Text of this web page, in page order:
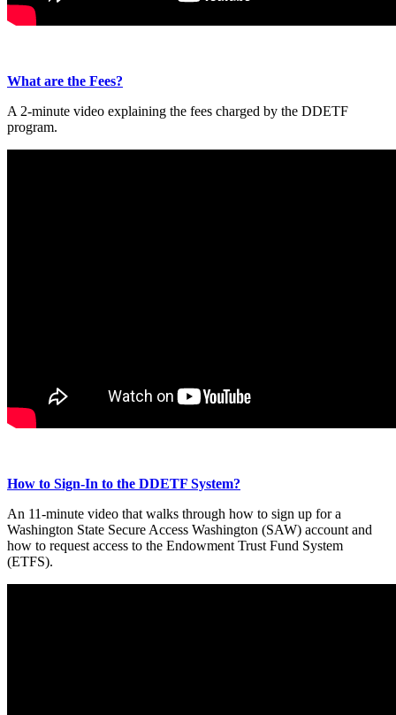
What are the Fees?
A 2-minute video explaining the fees charged by the DDETF
program.
How to Sign-In to the DDETF System?
An 11-minute video that walks through how to sign up for a
Washington State Secure Access Washington (SAW) account and
how to request access to the Endowment Trust Fund System
(ETFS).